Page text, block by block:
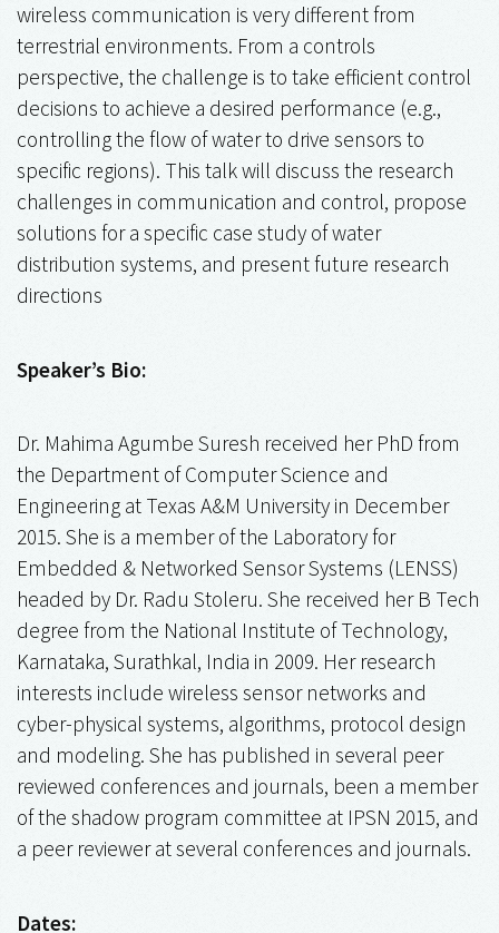
wireless communication is very different from
terrestrial environments. From a controls
perspective, the challenge is to take efficient control
decisions to achieve a desired performance (e.g.,
controlling the flow of water to drive sensors to
specific regions). This talk will discuss the research
challenges in communication and control, propose
solutions for a specific case study of water
distribution systems, and present future research
directions
Speaker’s Bio:
Dr. Mahima Agumbe Suresh received her PhD from
the Department of Computer Science and
Engineering at Texas A&M University in December
2015. She is a member of the Laboratory for
Embedded & Networked Sensor Systems (LENSS)
headed by Dr. Radu Stoleru. She received her B Tech
degree from the National Institute of Technology,
Karnataka, Surathkal, India in 2009. Her research
interests include wireless sensor networks and
cyber-physical systems, algorithms, protocol design
and modeling. She has published in several peer
reviewed conferences and journals, been a member
of the shadow program committee at IPSN 2015, and
a peer reviewer at several conferences and journals.
Dates: